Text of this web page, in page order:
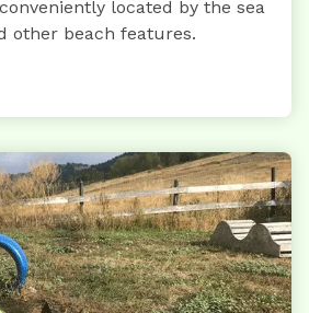
located by the sea
other beach features.